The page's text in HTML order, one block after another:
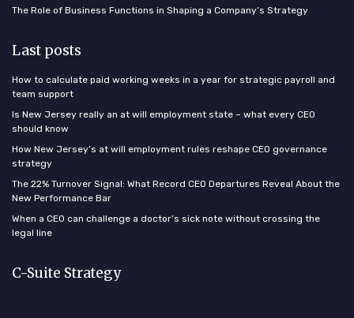
The Role of Business Functions in Shaping a Company’s Strategy
Last posts
How to calculate paid working weeks in a year for strategic payroll and
team support
Is New Jersey really an at will employment state – what every CEO
should know
How New Jersey’s at will employment rules reshape CEO governance
strategy
The 22% Turnover Signal: What Record CEO Departures Reveal About the
New Performance Bar
When a CEO can challenge a doctor’s sick note without crossing the
legal line
C-Suite Strategy